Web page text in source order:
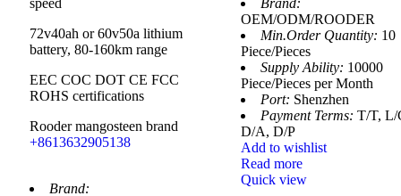
72v40ah or 60v50a lithium
battery, 80-160km range
EEC COC DOT CE FCC
ROHS certifications
Rooder mangosteen brand
+8613632905138
Brand:
OEM/ODM/ROODER
Min.Order Quantity: 10
Piece/Pieces
Supply Ability: 10000
Piece/Pieces per Month
Port: Shenzhen
Payment Terms: T/T, L/
D/A, D/P
Add to wishlist
Read more
Quick view